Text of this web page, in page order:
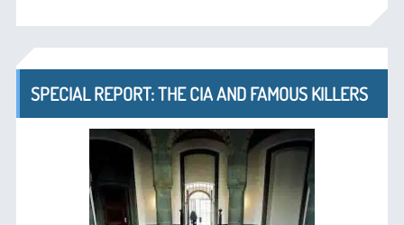
SPECIAL REPORT: THE CIA AND FAMOUS KILLERS